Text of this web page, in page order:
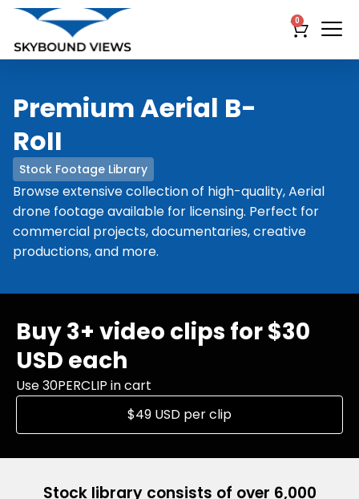
0
Stock Footage Library
Premium Aerial B-
RoII
Browse extensive collection of high-quality, Aerial
drone footage available for licensing. Perfect for
commercial projects, documentaries, creative
productions, and more.
Buy 3+ video clips for $30
USD each
Use 30PERCLIP in cart
$49 USD per clip
Stock library consists of over 6,000